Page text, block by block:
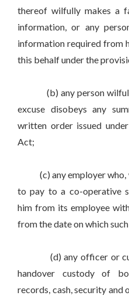
thereof wilfully makes a
information, or any
information required from
this behalf under the
(b) any person wilfully
excuse disobeys any
written order issued
Act;
(c) any employer who,
to pay to a co-operative
him from its employee
from the date on which
(d) any officer or
handover custody of
records, cash, security